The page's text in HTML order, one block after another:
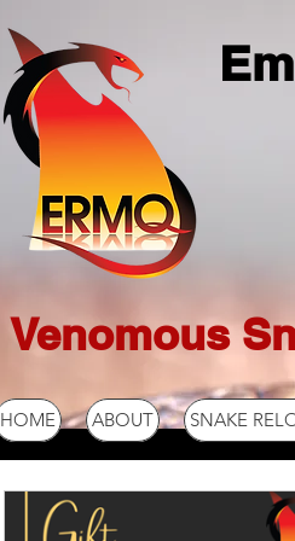
Venomous
HOME ABOUT SNAKE